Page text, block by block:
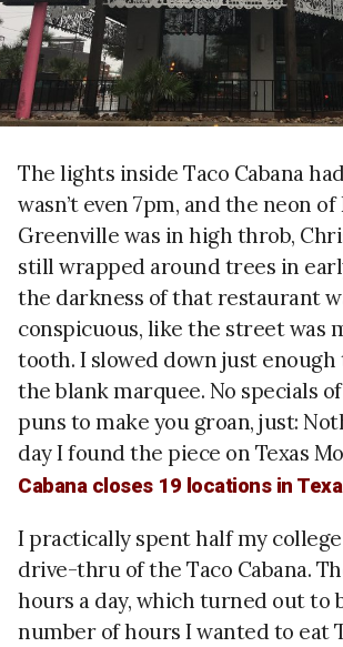
The lights inside Taco Cabana
wasn’t even 7pm, and the neon
Greenville was in high throb,
still wrapped around trees in
the darkness of that restaurant
conspicuous, like the street was
tooth. I slowed down just
the blank marquee. No specials
puns to make you groan, just:
day I found the piece on Texas
Cabana closes 19 locations in
I practically spent half my
drive-thru of the Taco Cabana.
hours a day, which turned out to
number of hours I wanted to eat